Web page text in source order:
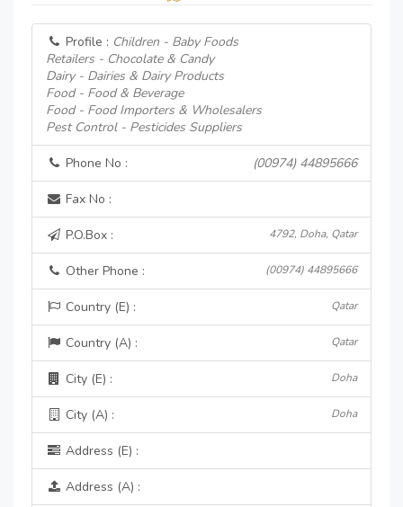
Profile : Children - Baby Foods
Retailers - Chocolate & Candy
Dairy - Dairies & Dairy Products
Food - Food & Beverage
Food - Food Importers & Wholesalers
Pest Control - Pesticides Suppliers
Phone No : (00974) 44895666
Fax No :
P.O.Box : 4792, Doha, Qatar
Other Phone : (00974) 44895666
Country (E) : Qatar
Country (A) : Qatar
City (E) : Doha
City (A) : Doha
Address (E) :
Address (A) :